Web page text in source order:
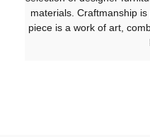
materials. Craftmanship
piece is a work of art,